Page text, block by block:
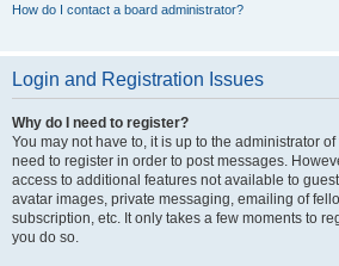
How do I contact a board administrator?
Login and Registration Issues
Why do I need to register?
You may not have to, it is up to the administrator
need to register in order to post messages.
access to additional features not available to
avatar images, private messaging, emailing of
subscription, etc. It only takes a few moments to
you do so.